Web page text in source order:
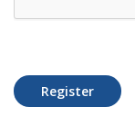
Register